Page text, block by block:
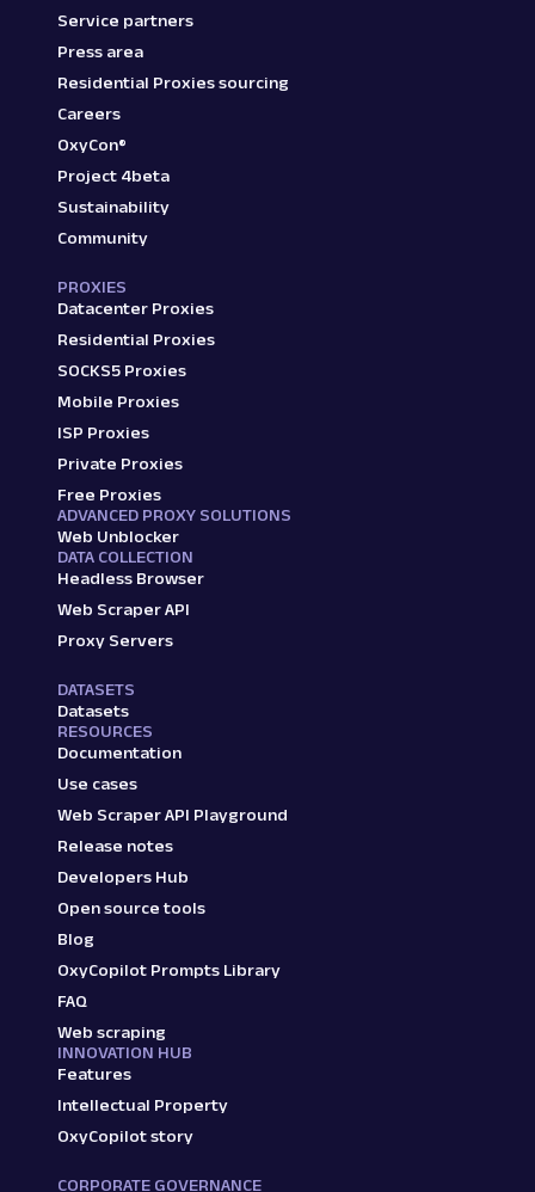
Service partners
Press area
Residential Proxies sourcing
Careers
OxyCon®
Project 4beta
Sustainability
Community
PROXIES
Datacenter Proxies
Residential Proxies
SOCKS5 Proxies
Mobile Proxies
ISP Proxies
Private Proxies
Free Proxies
ADVANCED PROXY SOLUTIONS
Web Unblocker
DATA COLLECTION
Headless Browser
Web Scraper API
Proxy Servers
DATASETS
Datasets
RESOURCES
Documentation
Use cases
Web Scraper API Playground
Release notes
Developers Hub
Open source tools
Blog
OxyCopilot Prompts Library
FAQ
Web scraping
INNOVATION HUB
Features
Intellectual Property
OxyCopilot story
CORPORATE GOVERNANCE